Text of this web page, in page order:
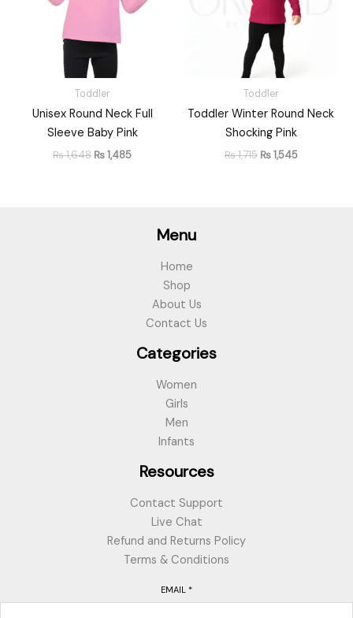
Toddler
Unisex Round Neck Full
Sleeve Baby Pink
₨1,648 ₨1,485
Toddler
Toddler Winter Round Neck
Shocking Pink
₨1,715 ₨1,545
Menu
Home
Shop
About Us
Contact Us
Categories
Women
Girls
Men
Infants
Resources
Contact Support
Live Chat
Refund and Returns Policy
Terms & Conditions
EMAIL *